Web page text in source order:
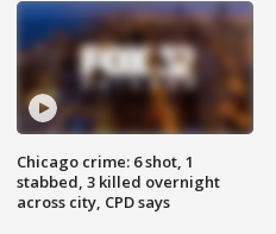
Chicago crime: 6 shot, 1
stabbed, 3 killed overnight
across city, CPD says